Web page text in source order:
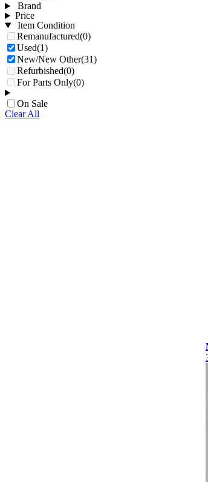
Brand
Price
Item Condition
Remanufactured(0)
Used(1)
New/New Other(31)
Refurbished(0)
For Parts Only(0)
On Sale
Clear All